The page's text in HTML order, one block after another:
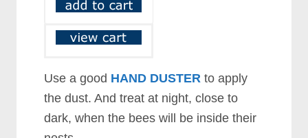
Use a good HAND DUSTER to apply
the dust. And treat at night, close to
dark, when the bees will be inside their